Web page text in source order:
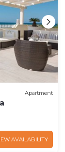
Apartment
AVAILABILITY